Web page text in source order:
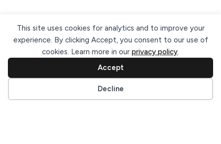
This site uses cookies for analytics and to improve your
experience. By clicking Accept, you consent to our use of
cookies. Learn more in our privacy policy.
Accept
Decline
© 2026 Jam Music Company Ltd. All rights reserved. Registered
in Ireland. CRO: 456593.